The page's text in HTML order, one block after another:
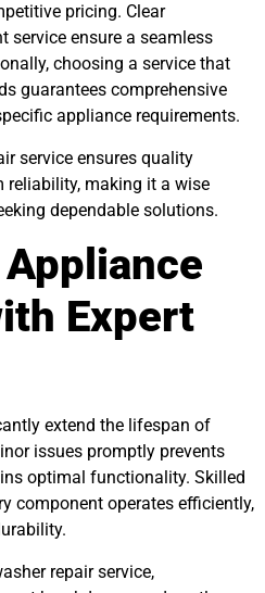
pricing. Clear
service ensure a seamless
choosing a service that
guarantees comprehensive
appliance requirements.
service ensures quality
reliability, making it a wise
dependable solutions.
Expert
extend the lifespan of
issues promptly prevents
optimal functionality. Skilled
component operates efficiently,
repair service,